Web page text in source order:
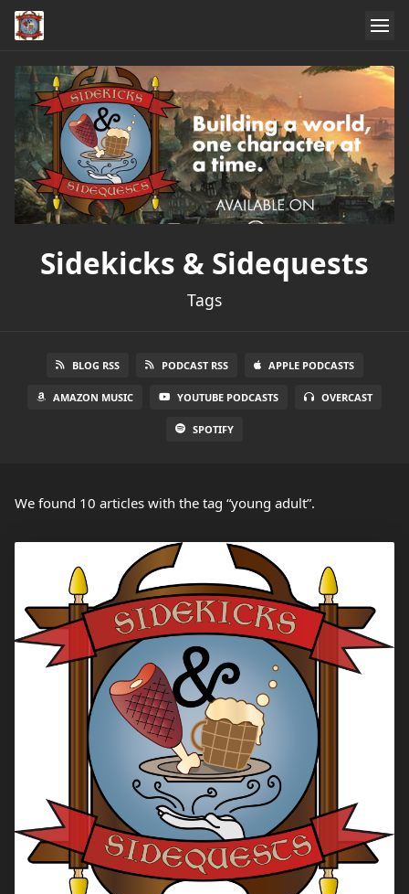
Sidekicks & Sidequests
Tags
BLOG RSS PODCAST RSS APPLE PODCASTS
AMAZON MUSIC YOUTUBE PODCASTS OVERCAST
SPOTIFY
We found 10 articles with the tag “young adult”.